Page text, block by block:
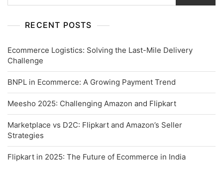
RECENT POSTS
Ecommerce Logistics: Solving the Last-Mile Delivery
Challenge
BNPL in Ecommerce: A Growing Payment Trend
Meesho 2025: Challenging Amazon and Flipkart
Marketplace vs D2C: Flipkart and Amazon’s Seller
Strategies
Flipkart in 2025: The Future of Ecommerce in India